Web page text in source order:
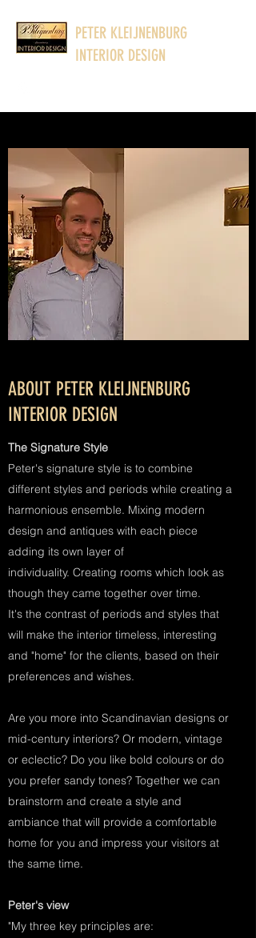
PETER KLEIJNENBURG
INTERIOR DESIGN
ABOUT PETER KLEIJNENBURG
INTERIOR DESIGN
The Signature Style
Peter's signature style is to combine
different styles and periods while creating a
harmonious ensemble. Mixing modern
design and antiques with each piece
adding its own layer of
individuality. Creating rooms which look as
though they came together over time.
It's the contrast of periods and styles that
will make the interior timeless, interesting
and "home" for the clients, based on their
preferences and wishes.
Are you more into Scandinavian designs or
mid-century interiors? Or modern, vintage
or eclectic? Do you like bold colours or do
you prefer sandy tones? Together we can
brainstorm and create a style and
ambiance that will provide a comfortable
home for you and impress your visitors at
the same time.
Peter's view
"My three key principles are: